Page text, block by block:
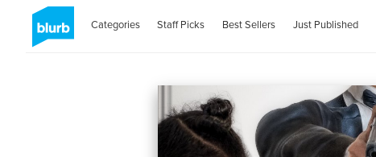
Categories Staff Picks Best Sellers Just Published